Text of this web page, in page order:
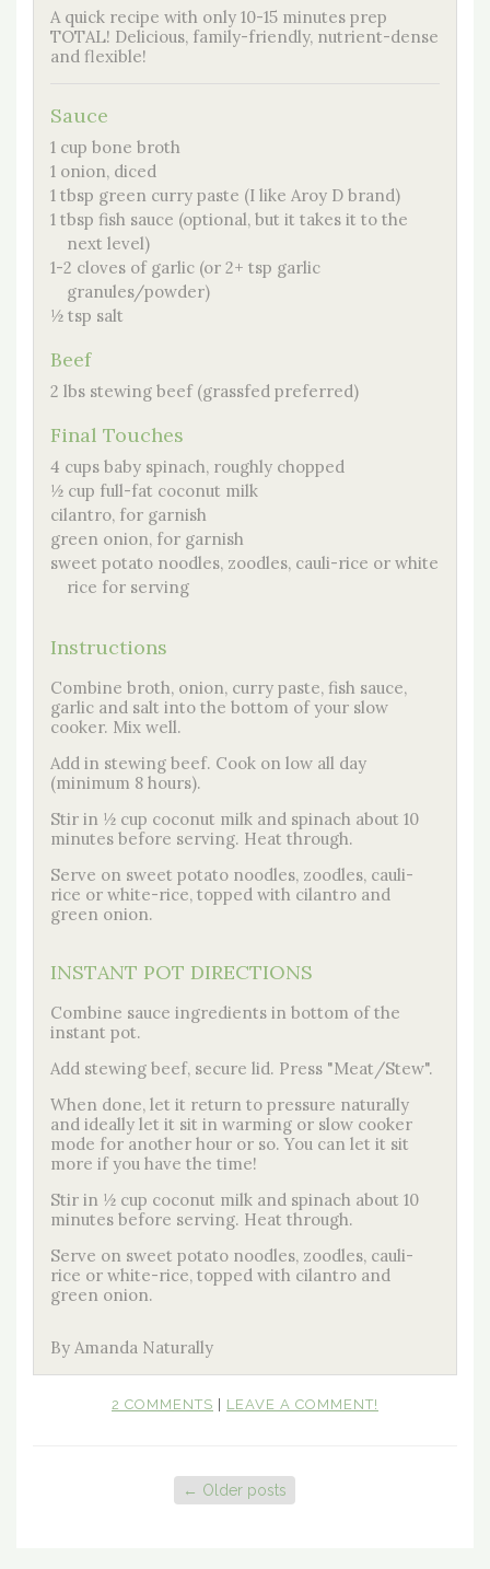
A quick recipe with only 10-15 minutes prep
TOTAL! Delicious, family-friendly, nutrient-dense
and flexible!
Sauce
1 cup bone broth
1 onion, diced
1 tbsp green curry paste (I like Aroy D brand)
1 tbsp fish sauce (optional, but it takes it to the
next level)
1-2 cloves of garlic (or 2+ tsp garlic
granules/powder)
½ tsp salt
Beef
2 lbs stewing beef (grassfed preferred)
Final Touches
4 cups baby spinach, roughly chopped
½ cup full-fat coconut milk
cilantro, for garnish
green onion, for garnish
sweet potato noodles, zoodles, cauli-rice or white
rice for serving
Instructions
Combine broth, onion, curry paste, fish sauce,
garlic and salt into the bottom of your slow
cooker. Mix well.
Add in stewing beef. Cook on low all day
(minimum 8 hours).
Stir in ½ cup coconut milk and spinach about 10
minutes before serving. Heat through.
Serve on sweet potato noodles, zoodles, cauli-
rice or white-rice, topped with cilantro and
green onion.
INSTANT POT DIRECTIONS
Combine sauce ingredients in bottom of the
instant pot.
Add stewing beef, secure lid. Press "Meat/Stew".
When done, let it return to pressure naturally
and ideally let it sit in warming or slow cooker
mode for another hour or so. You can let it sit
more if you have the time!
Stir in ½ cup coconut milk and spinach about 10
minutes before serving. Heat through.
Serve on sweet potato noodles, zoodles, cauli-
rice or white-rice, topped with cilantro and
green onion.
By Amanda Naturally
2 COMMENTS | LEAVE A COMMENT!
← Older posts